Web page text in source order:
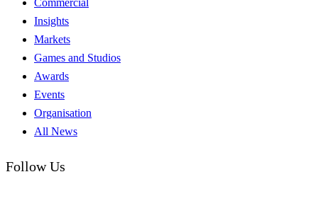
Insights
Markets
Games and Studios
Awards
Events
Organisation
All News
Follow Us